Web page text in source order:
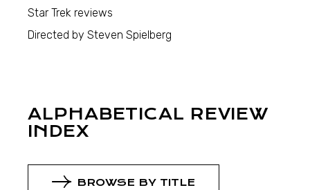
Star Trek reviews
Directed by Steven Spielberg
ALPHABETICAL REVIEW
INDEX
BROWSE BY TITLE